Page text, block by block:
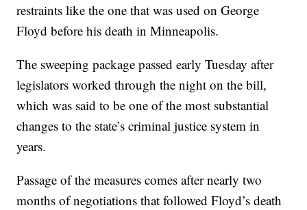
restraints like the one that was used on George
Floyd before his death in Minneapolis.
The sweeping package passed early Tuesday after
legislators worked through the night on the bill,
which was said to be one of the most substantial
changes to the state’s criminal justice system in
years.
Passage of the measures comes after nearly two
months of negotiations that followed Floyd’s death